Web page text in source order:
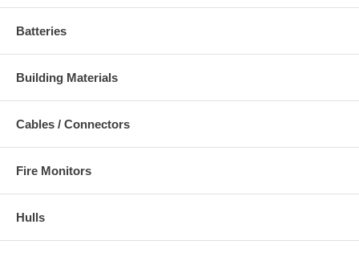
Batteries
Building Materials
Cables / Connectors
Fire Monitors
Hulls